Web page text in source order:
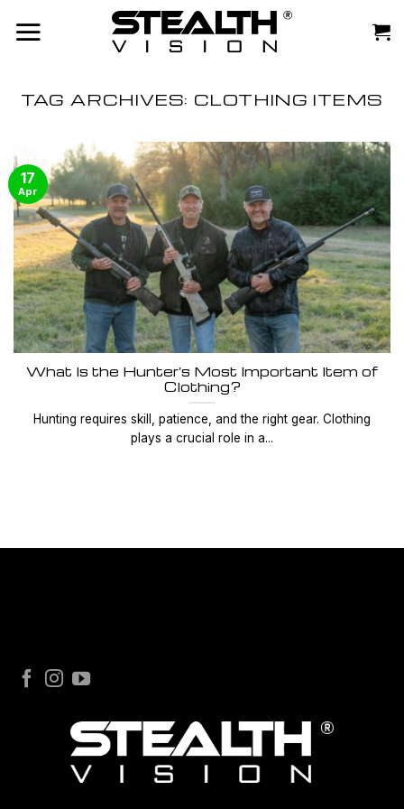
TAG ARCHIVES: CLOTHING ITEMS
What Is the Hunter’s Most Important Item of
Clothing?
Hunting requires skill, patience, and the right gear. Clothing
plays a crucial role in a...
17
Apr